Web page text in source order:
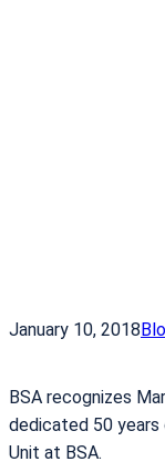
January 10, 2018
BSA recognizes
dedicated 50
Unit at BSA.